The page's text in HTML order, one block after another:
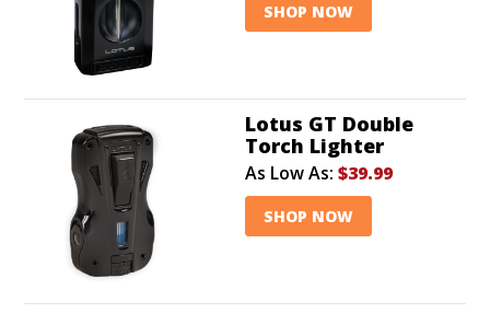
SHOP NOW
Lotus GT Double
Torch Lighter
As Low As: $39.99
SHOP NOW